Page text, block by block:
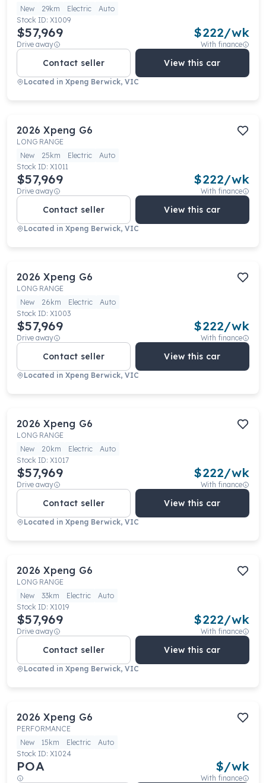
New
29km Electric
Auto
Stock ID: X1009
$57,969
Drive away
$222/wk
With finance
Contact seller View this car
Located in Xpeng Berwick, VIC
2026 Xpeng G6
LONG RANGE
New
25km Electric
Auto
Stock ID: X1011
$57,969
Drive away
$222/wk
With finance
Contact seller View this car
Located in Xpeng Berwick, VIC
2026 Xpeng G6
LONG RANGE
New
26km Electric
Auto
Stock ID: X1003
$57,969
Drive away
$222/wk
With finance
Contact seller View this car
Located in Xpeng Berwick, VIC
2026 Xpeng G6
LONG RANGE
New
20km Electric
Auto
Stock ID: X1017
$57,969
Drive away
$222/wk
With finance
Contact seller View this car
Located in Xpeng Berwick, VIC
2026 Xpeng G6
LONG RANGE
New
33km Electric
Auto
Stock ID: X1019
$57,969
Drive away
$222/wk
With finance
Contact seller View this car
Located in Xpeng Berwick, VIC
2026 Xpeng G6
PERFORMANCE
New
15km Electric
Auto
Stock ID: X1024
POA $/wk
With finance